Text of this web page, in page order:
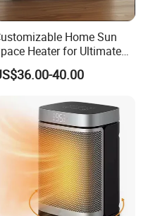
Home Sun
Heater for Ultimate
Comfort
40.00